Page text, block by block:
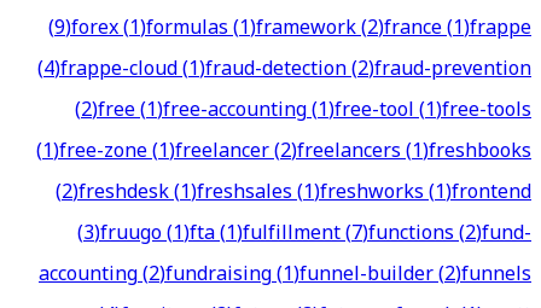
(9)forex(1)formulas(1)framework(2)france(1)frappe
(4)frappe-cloud(1)fraud-detection(2)fraud-prevention
(2)free(1)free-accounting(1)free-tool(1)free-tools
(1)free-zone(1)freelancer(2)freelancers(1)freshbooks
(2)freshdesk(1)freshsales(1)freshworks(1)frontend
(3)fruugo(1)fta(1)fulfillment(7)functions(2)fund-
accounting(2)fundraising(1)funnel-builder(2)funnels